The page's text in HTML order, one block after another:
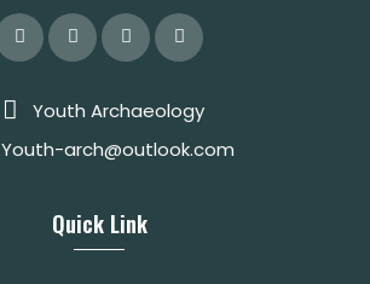
Youth Archaeology
Youth-arch@outlook.com
Quick Link